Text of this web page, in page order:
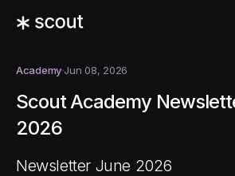
Academy Jun 08, 2026
Scout Academy
2026
Newsletter June 2026